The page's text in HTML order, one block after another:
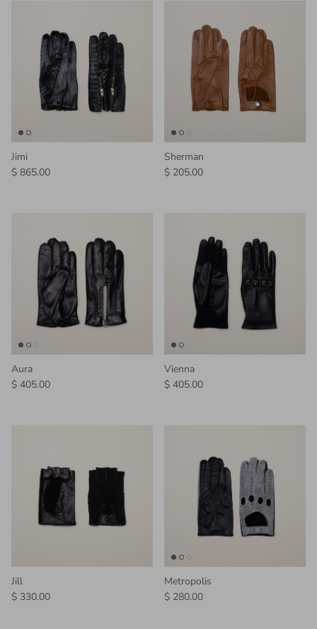
Jimi
Regular price
$ 865.00
Sherman
Regular price
$ 205.00
Aura
Regular price
$ 405.00
Vienna
Regular price
$ 405.00
Jill
Regular price
$ 330.00
Metropolis
Regular price
$ 280.00